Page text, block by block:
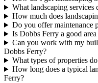
What landscaping
How much does
Do you offer maintenance
Is Dobbs Ferry a good
Can you work with my
Dobbs Ferry?
What types of properties
How long does a typical
Ferry?